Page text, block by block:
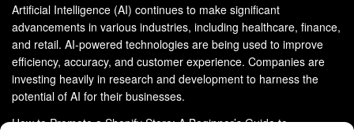
Artificial Intelligence (AI) continues to make significant
advancements in various industries, including healthcare, finance,
and retail. AI-powered technologies are being used to improve
efficiency, accuracy, and customer experience. Companies are
investing heavily in research and development to harness the
potential of AI for their businesses.
How to Promote a Shopify Store: A Beginner’s Guide to